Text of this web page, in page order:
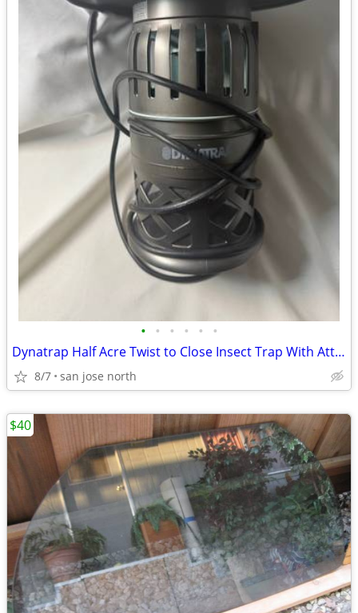
• • • • • •
Dynatrap Half Acre Twist to Close Insect Trap With Attractant and Bulb
8/7 san jose north
$40